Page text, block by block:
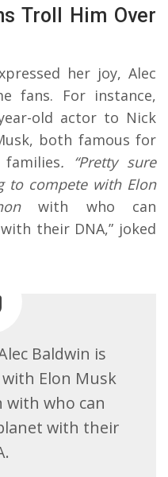
Troll Him Over
her joy, Alec
fans. For instance,
old actor to Nick
both famous for
. “Pretty sure
to compete with Elon
with who can
their DNA,” joked
Baldwin is
Elon Musk
with who can
with their